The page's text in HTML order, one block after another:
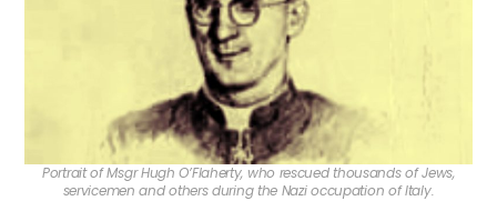
Portrait of Msgr Hugh O’Flaherty, who rescued thousands of Jews,
servicemen and others during the Nazi occupation of Italy.